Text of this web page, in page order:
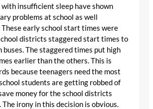
with insufficient sleep have shown
problems at school as well
early school start times were
districts staggered start times to
buses. The staggered times put high
earlier than the others. This is
because teenagers need the most
students are getting robbed of
money for the school districts
irony in this decision is obvious.